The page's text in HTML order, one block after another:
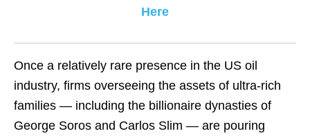
Here
Once a relatively rare presence in the US oil
industry, firms overseeing the assets of ultra-rich
families — including the billionaire dynasties of
George Soros and Carlos Slim — are pouring